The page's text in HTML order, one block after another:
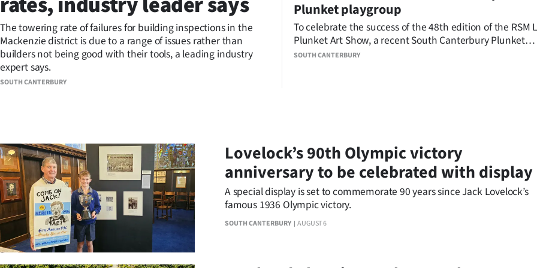
Years
Ago
Advertising
US
NEWS
&
PHOTOS
SIGN
SOUTH CANTERBURY
The towering rate of failures for building inspections in the
Mackenzie district is due to a range of issues rather than
builders not being good with their tools, a leading industry
expert says.
SOUTH CANTERBURY
Plunket playgroup
To celebrate the success of the 48th edition of the RSM
Plunket Art Show, a recent South Canterbury Plunket
playgroup gave young children the chance to create their
SOUTH CANTERBURY AUGUST 6
Lovelock’s 90th Olympic victory
anniversary to be celebrated with display
A special display is set to commemorate 90 years since Jack Lovelock’s
famous 1936 Olympic victory.